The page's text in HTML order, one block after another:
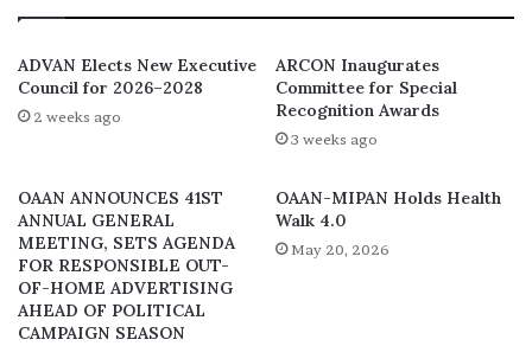
ADVAN Elects New Executive
Council for 2026–2028
2 weeks ago
ARCON Inaugurates
Committee for Special
Recognition Awards
3 weeks ago
OAAN ANNOUNCES 41ST
ANNUAL GENERAL
MEETING, SETS AGENDA
FOR RESPONSIBLE OUT-
OF-HOME ADVERTISING
AHEAD OF POLITICAL
CAMPAIGN SEASON
OAAN-MIPAN Holds Health
Walk 4.0
May 20, 2026